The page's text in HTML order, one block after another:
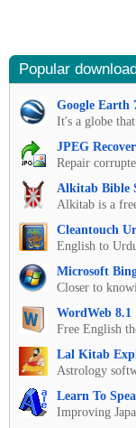
Popular
Google Earth
It's a globe
JPEG
Repair
Alkitab Bible
Alkitab is a
Cleantouch
English to
Microsoft
Closer to
WordWeb 8.1
Free English
Lal Kitab
Astrology
Learn To
Improving